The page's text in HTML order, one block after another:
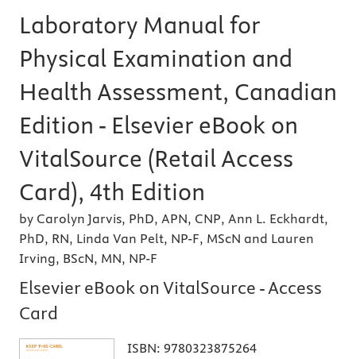
Laboratory Manual for
Physical Examination and
Health Assessment, Canadian
Edition - Elsevier eBook on
VitalSource (Retail Access
Card), 4th Edition
by Carolyn Jarvis, PhD, APN, CNP, Ann L. Eckhardt,
PhD, RN, Linda Van Pelt, NP-F, MScN and Lauren
Irving, BScN, MN, NP-F
Elsevier eBook on VitalSource - Access
Card
ISBN: 9780323875264